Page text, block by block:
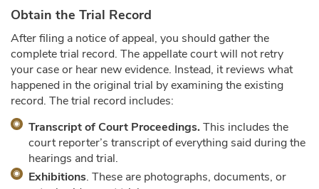
Obtain the Trial Record
After filing a notice of appeal, you should gather the
complete trial record. The appellate court will not retry
your case or hear new evidence. Instead, it reviews what
happened in the original trial by examining the existing
record. The trial record includes:
Transcript of Court Proceedings. This includes the
court reporter’s transcript of everything said during the
hearings and trial.
Exhibitions. These are photographs, documents, or